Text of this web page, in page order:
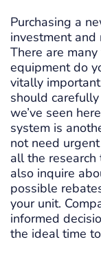
Purchasing a
investment
There are
equipment do
vitally
should
we’ve seen
system is
not need
all the research
also inquire
possible
your unit.
informed
the ideal time